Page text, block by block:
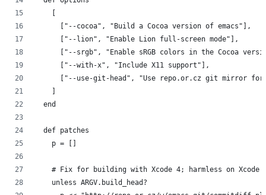
      ["--cocoa", "Build a Cocoa version of emacs"],
      ["--lion", "Enable Lion full-screen mode"],
["--srgb", "Enable sRGB colors in the Cocoa
      ["--with-x", "Include X11 support"],
["--use-git-head", "Use repo.or.cz git mirror
  end
  def patches
    p = []
# Fix for building with Xcode 4; harmless on Xcode
    unless ARGV.build_head?